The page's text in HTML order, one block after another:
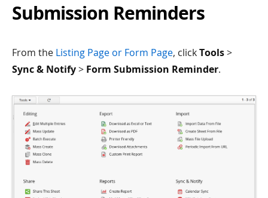
Submission Reminders
From the Listing Page or Form Page, clickTools>
Sync & Notify> Form Submission Reminder.